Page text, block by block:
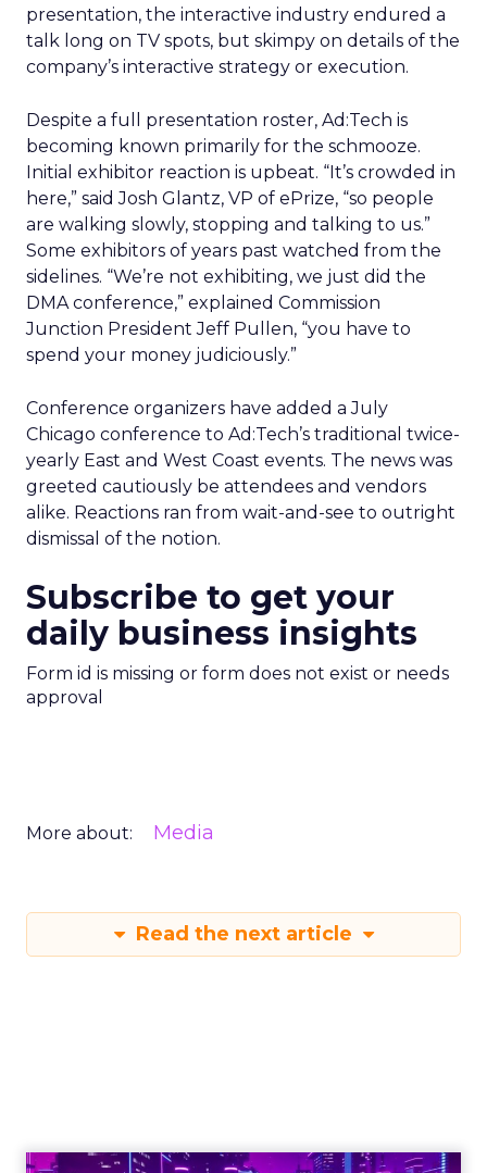
presentation, the interactive industry endured a
talk long on TV spots, but skimpy on details of the
company’s interactive strategy or execution.
Despite a full presentation roster, Ad:Tech is
becoming known primarily for the schmooze.
Initial exhibitor reaction is upbeat. “It’s crowded in
here,” said Josh Glantz, VP of ePrize, “so people
are walking slowly, stopping and talking to us.”
Some exhibitors of years past watched from the
sidelines. “We’re not exhibiting, we just did the
DMA conference,” explained Commission
Junction President Jeff Pullen, “you have to
spend your money judiciously.”
Conference organizers have added a July
Chicago conference to Ad:Tech’s traditional twice-
yearly East and West Coast events. The news was
greeted cautiously be attendees and vendors
alike. Reactions ran from wait-and-see to outright
dismissal of the notion.
Subscribe to get your
daily business insights
Form id is missing or form does not exist or needs
approval
More about: Media
Read the next article